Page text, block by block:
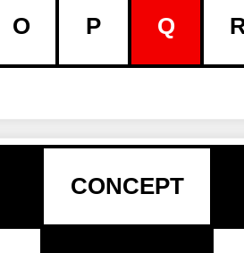
O P Q
CONCEPT